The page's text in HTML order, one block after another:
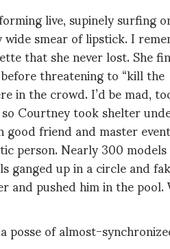
live, supinely surfing
smear of lipstick. I
that she never lost. She
threatening to “kill the
the crowd. I’d be mad,
Courtney took shelter
friend and master
person. Nearly 300
ganged up in a circle and
pushed him in the pool.
of almost-